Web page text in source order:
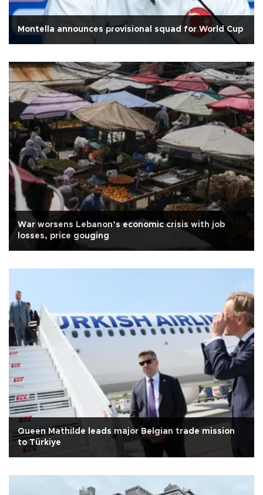
Montella announces provisional squad for World Cup
War worsens Lebanon’s economic crisis with job
losses, price gouging
Queen Mathilde leads major Belgian trade mission
to Türkiye